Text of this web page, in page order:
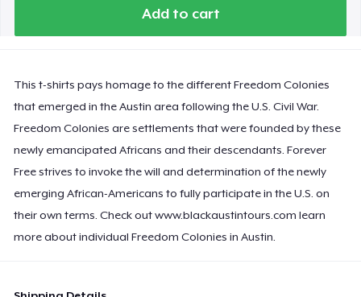
Add to cart
This t-shirts pays homage to the different Freedom Colonies
that emerged in the Austin area following the U.S. Civil War.
Freedom Colonies are settlements that were founded by these
newly emancipated Africans and their descendants. Forever
Free strives to invoke the will and determination of the newly
emerging African-Americans to fully participate in the U.S. on
their own terms. Check out www.blackaustintours.com learn
more about individual Freedom Colonies in Austin.